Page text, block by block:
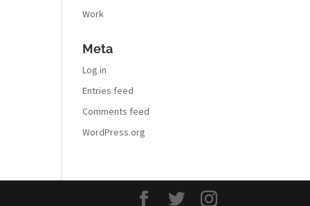
Work
Meta
Log in
Entries feed
Comments feed
WordPress.org